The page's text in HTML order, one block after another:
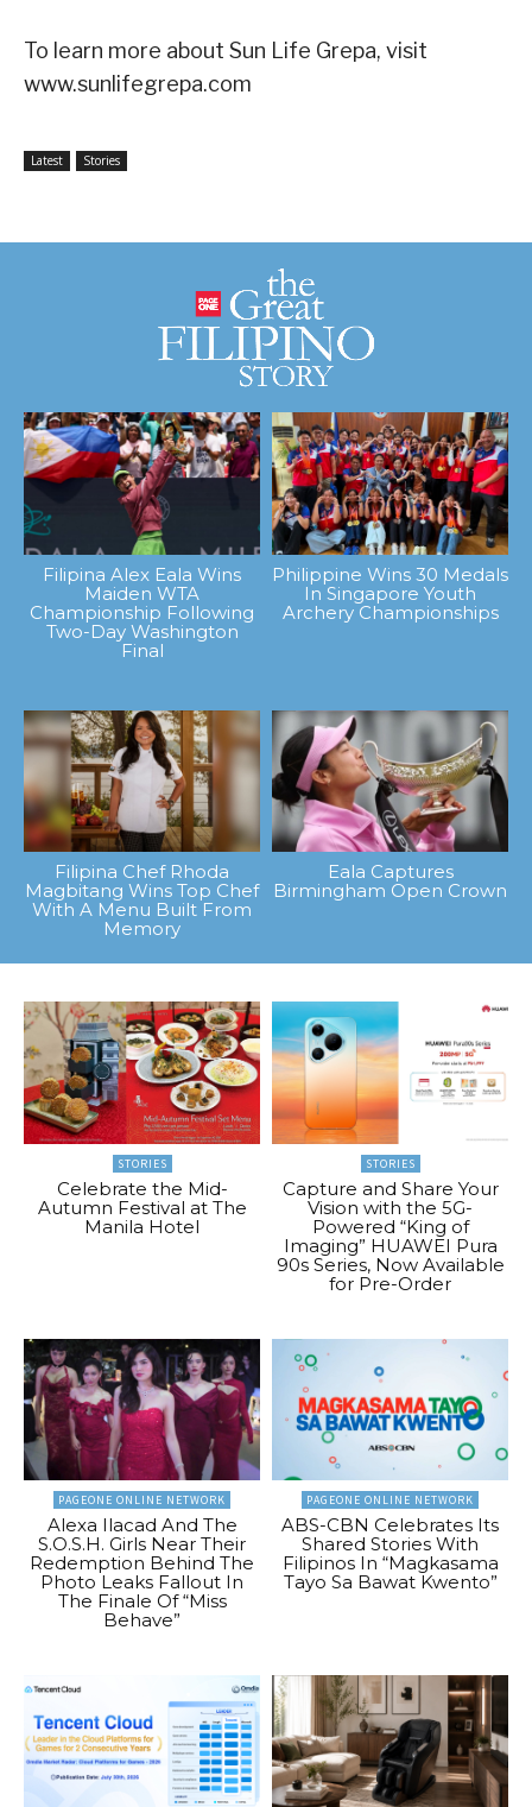
To learn more about Sun Life Grepa, visit
www.sunlifegrepa.com
Latest Stories
Filipina Alex Eala Wins
Maiden WTA
Championship Following
Two-Day Washington
Final
Philippine Wins 30 Medals
In Singapore Youth
Archery Championships
Filipina Chef Rhoda
Magbitang Wins Top Chef
With A Menu Built From
Memory
Eala Captures
Birmingham Open Crown
STORIES
Celebrate the Mid-
Autumn Festival at The
Manila Hotel
STORIES
Capture and Share Your
Vision with the 5G-
Powered “King of
Imaging” HUAWEI Pura
90s Series, Now Available
for Pre-Order
PAGEONE ONLINE NETWORK
Alexa Ilacad And The
S.O.S.H. Girls Near Their
Redemption Behind The
Photo Leaks Fallout In
The Finale Of “Miss
Behave”
PAGEONE ONLINE NETWORK
ABS-CBN Celebrates Its
Shared Stories With
Filipinos In “Magkasama
Tayo Sa Bawat Kwento”